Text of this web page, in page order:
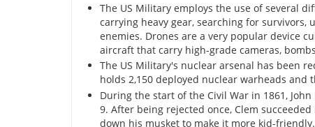
The US Military employs the use of several
carrying heavy gear, searching for
enemies. Drones are a very popular device
aircraft that carry high-grade cameras,
The US Military's nuclear arsenal has been
holds 2,150 deployed nuclear warheads and
During the start of the Civil War in 1861,
9. After being rejected once, Clem
down his musket to make it more kid-